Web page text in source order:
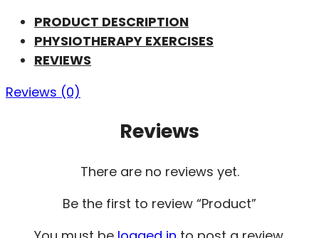
PRODUCT DESCRIPTION
PHYSIOTHERAPY EXERCISES
REVIEWS
Reviews (0)
Reviews
There are no reviews yet.
Be the first to review “Product”